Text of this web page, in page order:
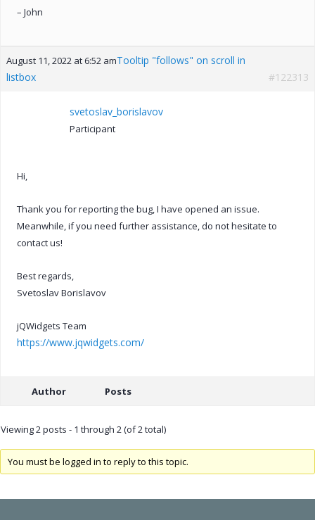
– John
August 11, 2022 at 6:52 amTooltip "follows" on scroll in
listbox
#122313
svetoslav_borislavov
Participant
Hi,
Thank you for reporting the bug, I have opened an issue.
Meanwhile, if you need further assistance, do not hesitate to
contact us!
Best regards,
Svetoslav Borislavov
jQWidgets Team
https://www.jqwidgets.com/
Author Posts
Viewing 2 posts - 1 through 2 (of 2 total)
You must be logged in to reply to this topic.